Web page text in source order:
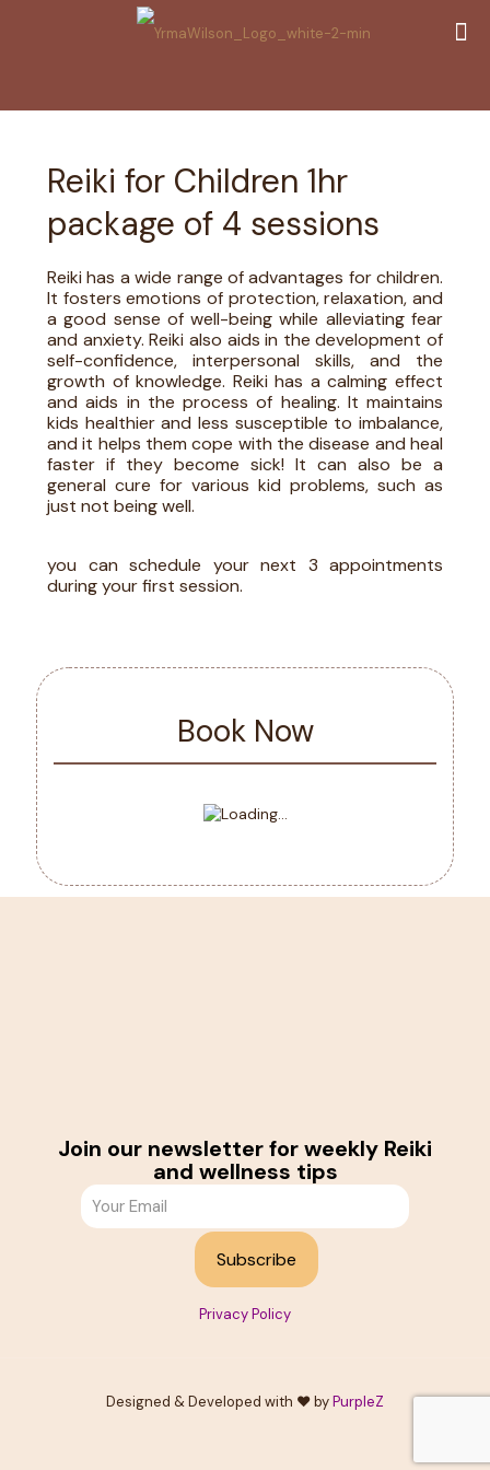
Reiki for Children 1hr
package of 4 sessions
Reiki has a wide range of advantages for children.
It fosters emotions of protection, relaxation, and
a good sense of well-being while alleviating fear
and anxiety. Reiki also aids in the development of
self-confidence, interpersonal skills, and the
growth of knowledge. Reiki has a calming effect
and aids in the process of healing. It maintains
kids healthier and less susceptible to imbalance,
and it helps them cope with the disease and heal
faster if they become sick! It can also be a
general cure for various kid problems, such as
just not being well.
you can schedule your next 3 appointments
during your first session.
Book Now
Join our newsletter for weekly Reiki
and wellness tips
Privacy Policy
Designed & Developed with ❤️ byPurpleZ